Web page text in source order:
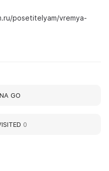
posetitelyam/vremya-
GO
0